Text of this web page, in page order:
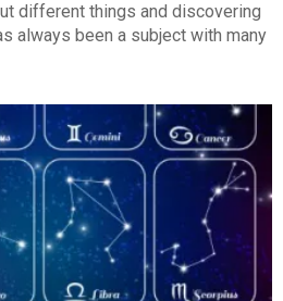
different things and discovering
always been a subject with many